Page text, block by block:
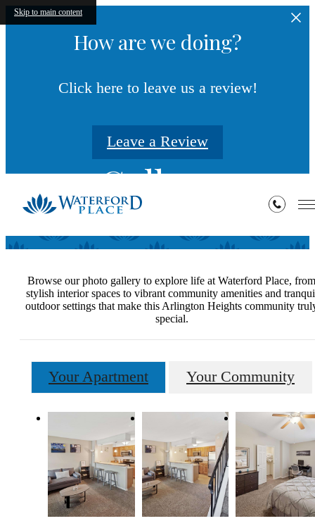
Skip to main content
How are we doing?
Click here to leave us a review!
Leave a Review
Gallery
Browse our photo gallery to explore life at Waterford Place, from
stylish interior spaces to vibrant community amenities and
outdoor settings that make this Arlington Heights community
special.
Your Apartment Your Community